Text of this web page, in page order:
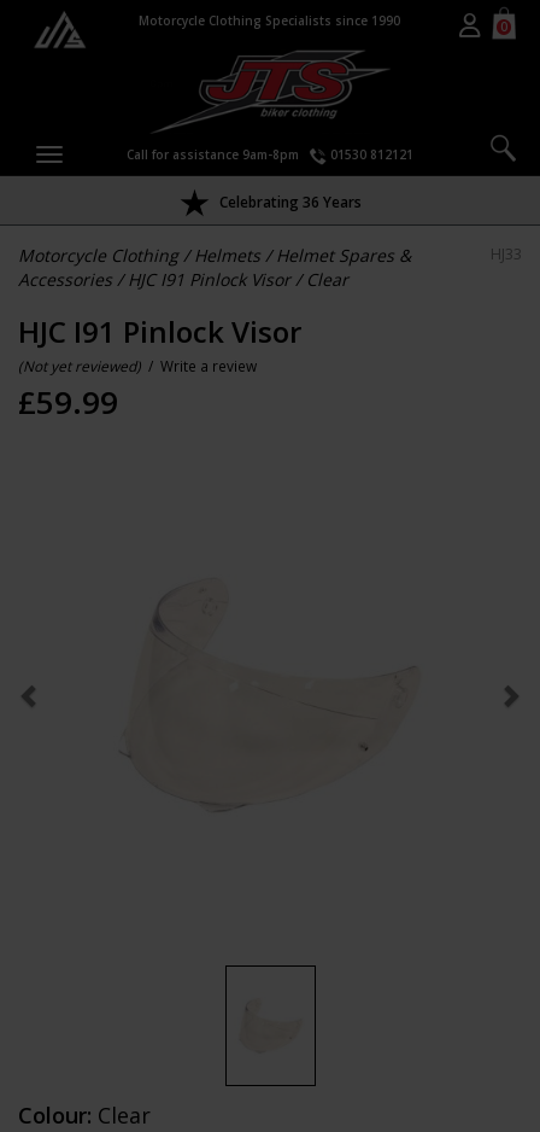
Motorcycle Clothing Specialists since 1990 0
Call for assistance 9am-8pm 01530 812121
Celebrating 36 Years
Motorcycle Clothing/Helmets /Helmet Spares &
Accessories /HJC I91 Pinlock Visor/ Clear
HJ33
HJC I91 Pinlock Visor
(Not yet reviewed) / Write a review
£59.99
Colour: Clear